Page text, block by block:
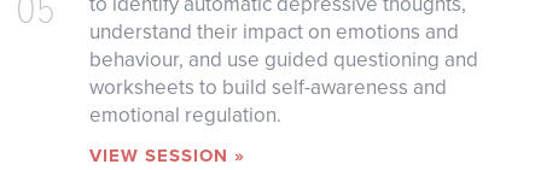
understand their impact on emotions and
behaviour, and use guided questioning and
worksheets to build self-awareness and
emotional regulation.
VIEW SESSION »